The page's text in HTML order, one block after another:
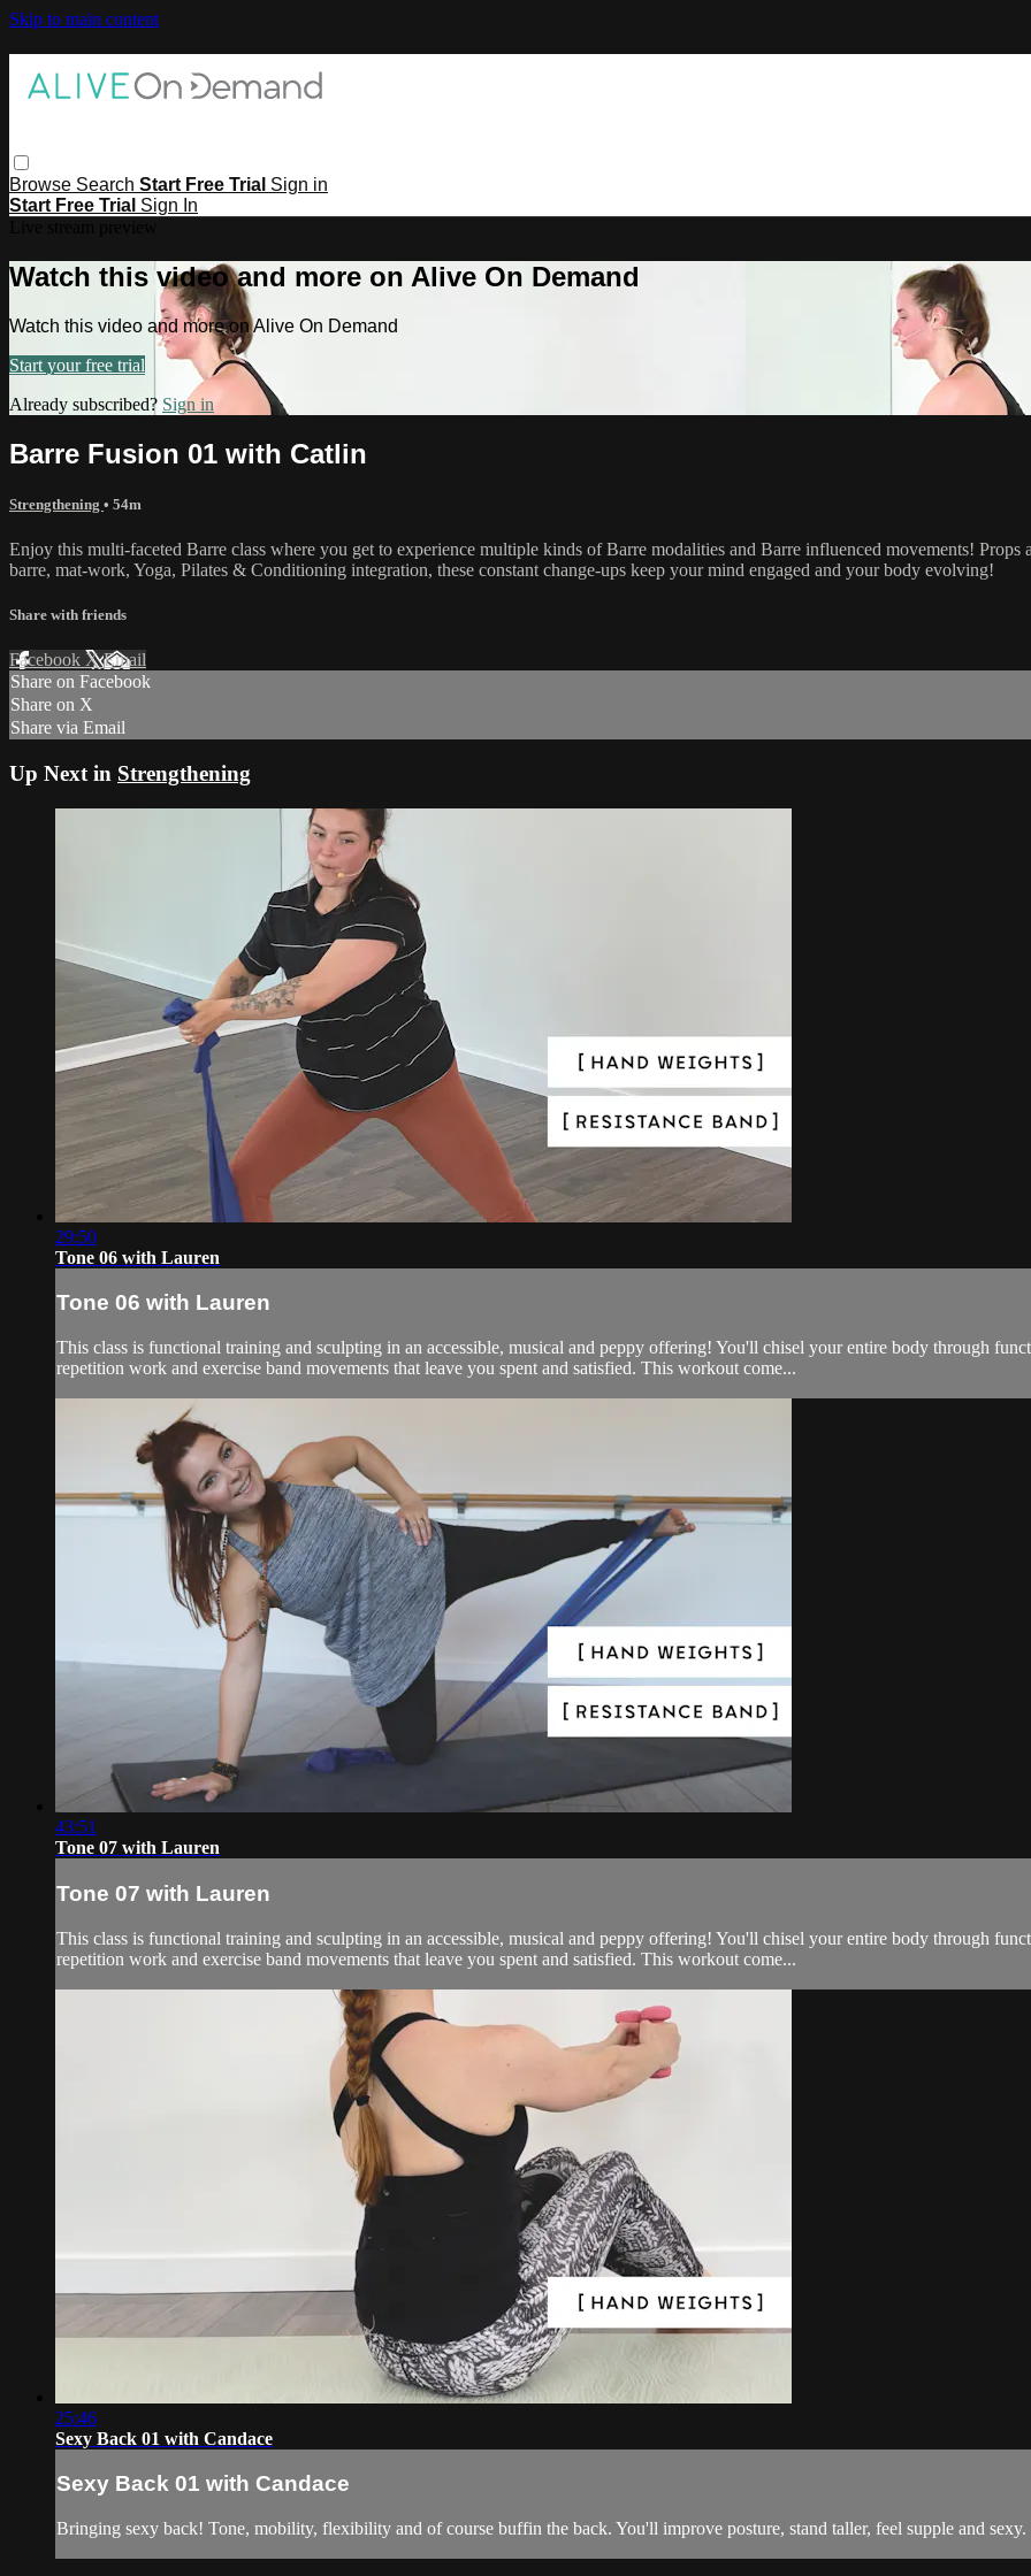
Skip to main content
Browse Search Start Free Trial Sign in
Start Free Trial Sign In
Watch this video and more on Alive On Demand
Watch this video and more on Alive On Demand
Start your free trial
Already subscribed? Sign in
Barre Fusion 01 with Catlin
Strengthening • 54m
Enjoy this multi-faceted Barre class where you get to experience multiple kinds of Barre modalities and Barre influenced movements!
barre, mat-work, Yoga, Pilates & Conditioning integration, these constant change-ups keep your mind engaged and your body evolving!
Share with friends
Facebook XEmail
Share on Facebook
Share on X
Share via Email
Up Next in Strengthening
29:50
Tone 06 with Lauren
Tone 06 with Lauren
This class is functional training and sculpting in an accessible, musical and peppy offering! You'll chisel your entire body through
repetition work and exercise band movements that leave you spent and satisfied. This workout come...
43:51
Tone 07 with Lauren
Tone 07 with Lauren
This class is functional training and sculpting in an accessible, musical and peppy offering! You'll chisel your entire body through
repetition work and exercise band movements that leave you spent and satisfied. This workout come...
25:46
Sexy Back 01 with Candace
Sexy Back 01 with Candace
Bringing sexy back! Tone, mobility, flexibility and of course buffin the back. You'll improve posture, stand taller, feel supple and sexy.